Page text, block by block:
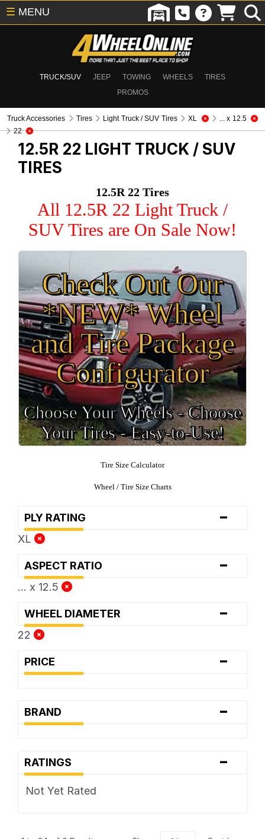
TRUCK/SUV JEEP TOWING WHEELS
TIRES
PROMOS
☰ MENU
Truck Accessories Tires Light Truck / SUV Tires XL
... x 12.5
22
12.5R 22 LIGHT TRUCK / SUV
TIRES
12.5R 22 Tires
All 12.5R 22 Light Truck /
SUV Tires are On Sale Now!
Check Out Our
*NEW* Wheel
and Tire Package
Configurator
Choose Your Wheels - Choose
Your Tires - Easy-to-Use!
Tire Size Calculator
Wheel / Tire Size Charts
PLY RATING -
XL
ASPECT RATIO -
... x 12.5
WHEEL DIAMETER -
22
PRICE -
BRAND -
RATINGS -
Not Yet Rated